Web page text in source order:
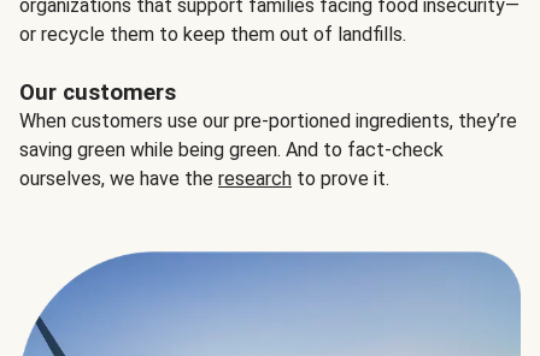
organizations that support families facing food insecurity—
or recycle them to keep them out of landfills.
Our customers
When customers use our pre-portioned ingredients, they’re
saving green while being green. And to fact-check
ourselves, we have the research to prove it.